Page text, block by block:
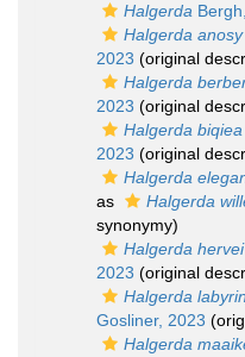
Halgerda
Halgerda anosy
2023 (original
Halgerda
2023 (original
Halgerda biqiea
2023 (original
Halgerda
as
Halgerda
synonymy)
Halgerda hervei
2023 (original
Halgerda
Gosliner, 2023
Halgerda